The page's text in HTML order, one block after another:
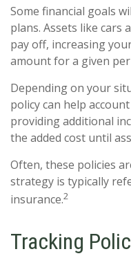
Some financial goals
plans. Assets like cars
pay off, increasing
amount for a given
Depending on your
policy can help
providing additional
the added cost until
Often, these policies
strategy is typically
insurance.2
Tracking